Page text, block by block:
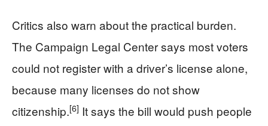
Critics also warn about the practical burden.
The Campaign Legal Center says most voters
could not register with a driver’s license alone,
because many licenses do not show
citizenship.[6] It says the bill would push people